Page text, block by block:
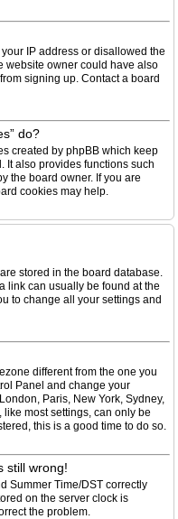
IP address or disallowed the
website owner could have also
signing up. Contact a board
do?
created by phpBB which keep
It also provides functions such
the board owner. If you are
cookies may help.
stored in the board database.
link can usually be found at the
to change all your settings and
different from the one you
Panel and change your
Paris, New York, Sydney,
most settings, can only be
this is a good time to do so.
still wrong!
Summer Time/DST correctly
on the server clock is
the problem.